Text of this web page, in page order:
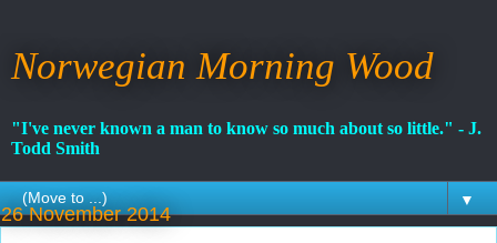
Norwegian Morning Wood
"I've never known a man to know so much about so little." - J.
Todd Smith
▼
26 November 2014